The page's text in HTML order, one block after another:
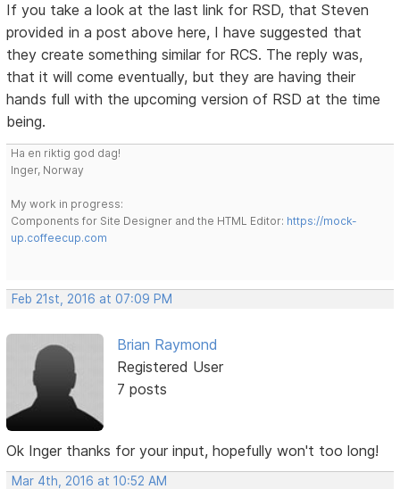
If you take a look at the last link for RSD, that Steven
provided in a post above here, I have suggested that
they create something similar for RCS. The reply was,
that it will come eventually, but they are having their
hands full with the upcoming version of RSD at the time
being.
Ha en riktig god dag!
Inger, Norway
My work in progress:
Components for Site Designer and the HTML Editor: https://mock-
up.coffeecup.com
Feb 21st, 2016 at 07:09 PM
Brian Raymond
Registered User
7 posts
Ok Inger thanks for your input, hopefully won't too long!
Mar 4th, 2016 at 10:52 AM